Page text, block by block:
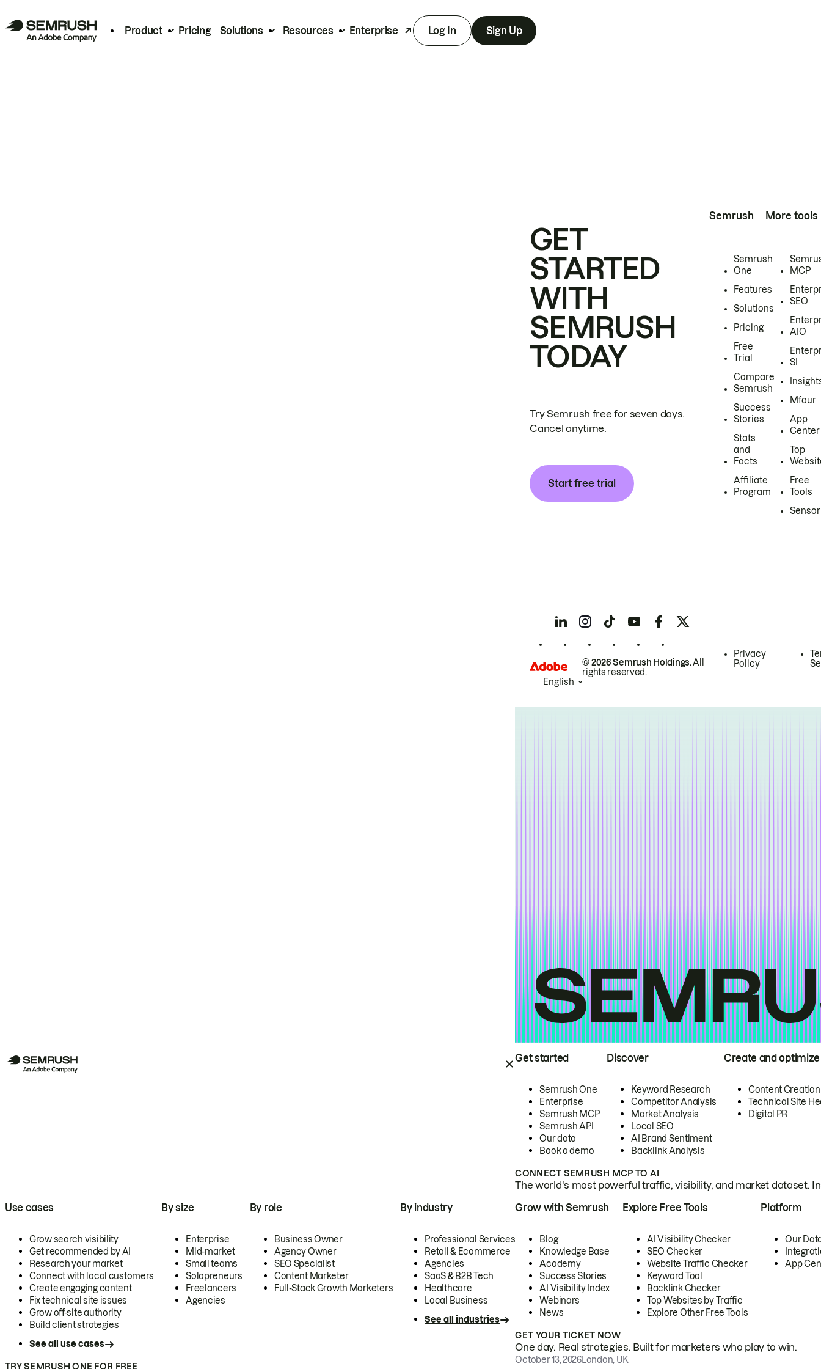
Product Pricing Solutions Resources Enterprise Log In Sign Up
Get started
Semrush One
Enterprise
Semrush MCP
Semrush API
Our data
Book a demo
Discover
Keyword Research
Competitor Analysis
Market Analysis
Local SEO
AI Brand Sentiment
Backlink Analysis
Create and optimize
Content Creation
Technical Site
Digital PR
CONNECT SEMRUSH MCP TO AI
The world's most powerful traffic, visibility, and market dataset.
Use cases
Grow search visibility
Get recommended by AI
Research your market
Connect with local customers
Create engaging content
Fix technical site issues
Grow off-site authority
Build client strategies
See all use cases
By size
Enterprise
Mid-market
Small teams
Solopreneurs
Freelancers
Agencies
By role
Business Owner
Agency Owner
SEO Specialist
Content Marketer
Full-Stack Growth Marketers
By industry
Professional Services
Retail & Ecommerce
Agencies
SaaS & B2B Tech
Healthcare
Local Business
See all industries
TRY SEMRUSH ONE FOR FREE
Grow with Semrush
Blog
Knowledge Base
Academy
Success Stories
AI Visibility Index
Webinars
News
Explore Free Tools
AI Visibility Checker
SEO Checker
Website Traffic Checker
Keyword Tool
Backlink Checker
Top Websites by Traffic
Explore Other Free Tools
Platform
Our
App
GET YOUR TICKET NOW
One day. Real strategies. Built for marketers who play to win.
October 13, 2026London, UK
GET
STARTED
WITH
SEMRUSH
TODAY
Try Semrush free for seven days.
Cancel anytime.
Start free trial
Semrush
Semrush
One
Features
Solutions
Pricing
Free
Trial
Compare
Semrush
Success
Stories
Stats
and
Facts
Affiliate
Program
More tools
MCP
SEO
AIO
SI
Mfour
App
Center
Top
Free
Tools
Sensor
© 2026 Semrush Holdings.All
rights reserved.
Privacy
Policy
English